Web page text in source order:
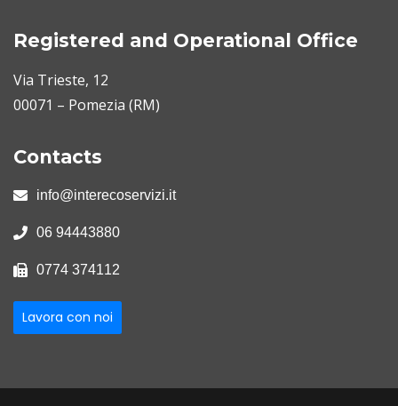
Registered and Operational Office
Via Trieste, 12
00071 – Pomezia (RM)
Contacts
info@interecoservizi.it
06 94443880
0774 374112
Lavora con noi